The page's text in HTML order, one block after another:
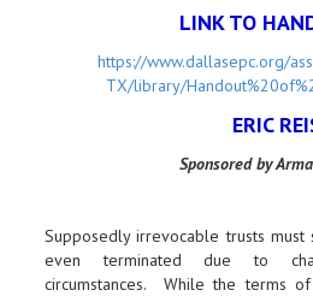
LINK TO
https://www.dallasepc.org/
TX/library/
ERIC
Sponsored by
Supposedly irrevocable trusts
even terminated due to
circumstances. While the terms